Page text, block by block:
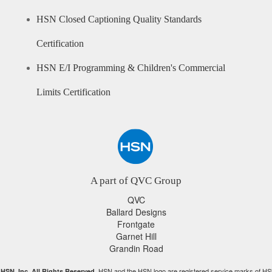
HSN Closed Captioning Quality Standards
Certification
HSN E/I Programming & Children's Commercial
Limits Certification
A part of QVC Group
QVC
Ballard Designs
Frontgate
Garnet Hill
Grandin Road